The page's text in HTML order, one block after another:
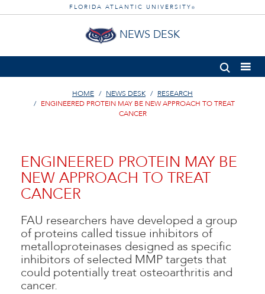
FLORIDA ATLANTIC UNIVERSITY ®
NEWS DESK
HOME NEWS DESK
RESEARCH
ENGINEERED PROTEIN MAY BE NEW APPROACH TO TREAT
CANCER
ENGINEERED PROTEIN MAY BE
NEW APPROACH TO TREAT
CANCER
FAU researchers have developed a group
of proteins called tissue inhibitors of
metalloproteinases designed as specific
inhibitors of selected MMP targets that
could potentially treat osteoarthritis and
cancer.